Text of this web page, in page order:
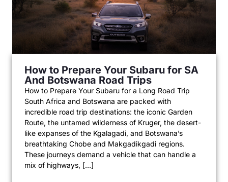
How to Prepare Your Subaru for SA
And Botswana Road Trips
How to Prepare Your Subaru for a Long Road Trip
South Africa and Botswana are packed with
incredible road trip destinations: the iconic Garden
Route, the untamed wilderness of Kruger, the desert-
like expanses of the Kgalagadi, and Botswana’s
breathtaking Chobe and Makgadikgadi regions.
These journeys demand a vehicle that can handle a
mix of highways, […]